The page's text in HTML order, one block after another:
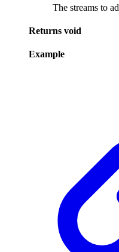
The streams to
Returns void
Example